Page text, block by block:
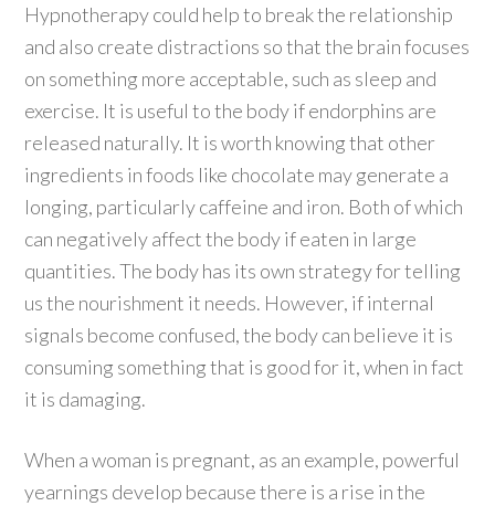
Hypnotherapy could help to break the relationship
and also create distractions so that the brain focuses
on something more acceptable, such as sleep and
exercise. It is useful to the body if endorphins are
released naturally. It is worth knowing that other
ingredients in foods like chocolate may generate a
longing, particularly caffeine and iron. Both of which
can negatively affect the body if eaten in large
quantities. The body has its own strategy for telling
us the nourishment it needs. However, if internal
signals become confused, the body can believe it is
consuming something that is good for it, when in fact
it is damaging.
When a woman is pregnant, as an example, powerful
yearnings develop because there is a rise in the